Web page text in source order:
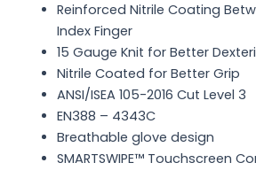
Reinforced Nitrile Coating
Index Finger
15 Gauge Knit for Better
Nitrile Coated for Better Grip
ANSI/ISEA 105-2016 Cut Level 3
EN388 – 4343C
Breathable glove design
SMARTSWIPE™ Touchscreen